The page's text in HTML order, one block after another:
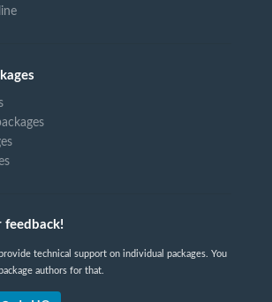
feedback!
technical support on individual packages. You
authors for that.